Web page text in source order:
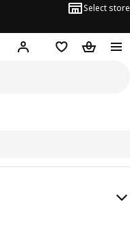
Select store
Hej! Log inWish list